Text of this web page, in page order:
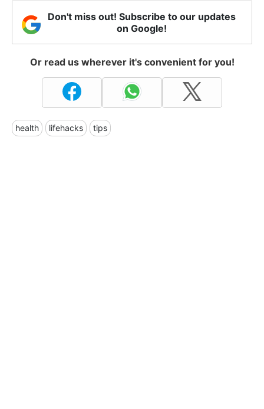
Don't miss out! Subscribe to our updates
on Google!
Or read us wherever it's convenient for you!
health lifehacks tips